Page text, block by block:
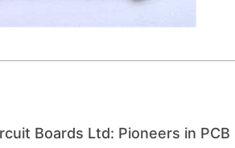
Boards Ltd: Pioneers in